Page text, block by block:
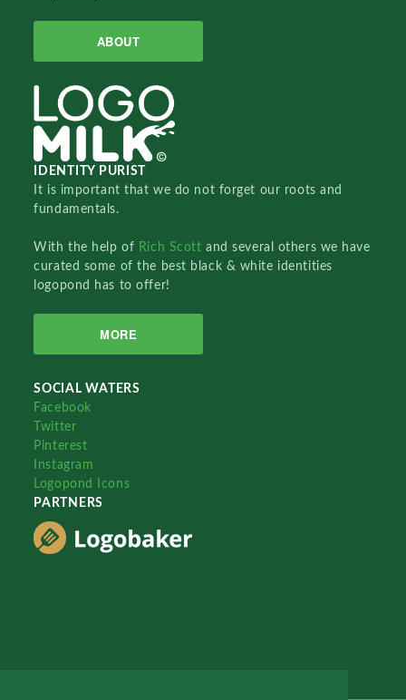
ABOUT
IDENTITY PURIST
It is important that we do not forget our roots and
fundamentals.
With the help of Rich Scottand several others we have
curated some of the best black & white identities
logopond has to offer!
MORE
SOCIAL WATERS
Facebook
Twitter
Pinterest
Instagram
Logopond Icons
PARTNERS